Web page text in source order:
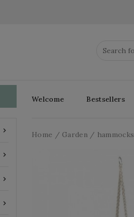




Welcome Bestsellers
Home Garden hammocks